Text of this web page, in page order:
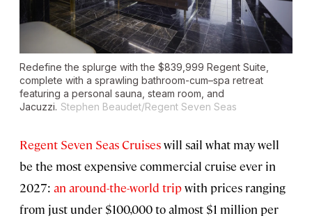
Redefine the splurge with the $839,999 Regent Suite,
complete with a sprawling bathroom-cum–spa retreat
featuring a personal sauna, steam room, and
Jacuzzi. Stephen Beaudet/Regent Seven Seas
Regent Seven Seas Cruiseswill sail what may well
be the most expensive commercial cruise ever in
2027: an around-the-world tripwith prices ranging
from just under $100,000 to almost $1 million per